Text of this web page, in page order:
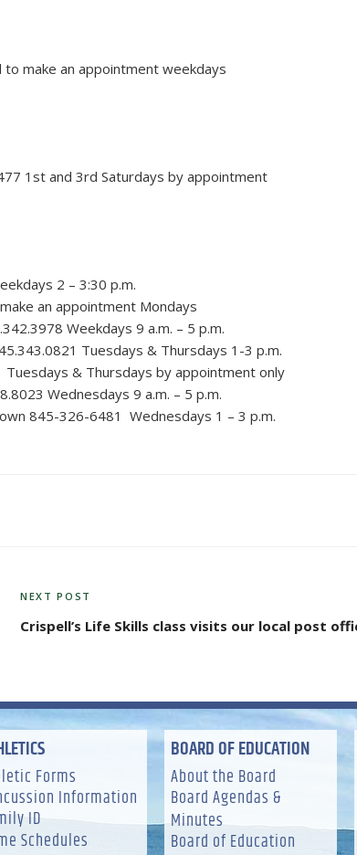
to make an appointment weekdays
1st and 3rd Saturdays by appointment
2 – 3:30 p.m.
an appointment Mondays
Weekdays 9 a.m. – 5 p.m.
Tuesdays & Thursdays 1-3 p.m.
& Thursdays by appointment only
Wednesdays 9 a.m. – 5 p.m.
845-326-6481 Wednesdays 1 – 3 p.m.
Next
Post
NEXT POST
Crispell’s Life Skills class visits our local post
Forms
Information
ID
Schedules
BOARD OF EDUCATION
About the Board
Board Agendas &
Minutes
Board of Education